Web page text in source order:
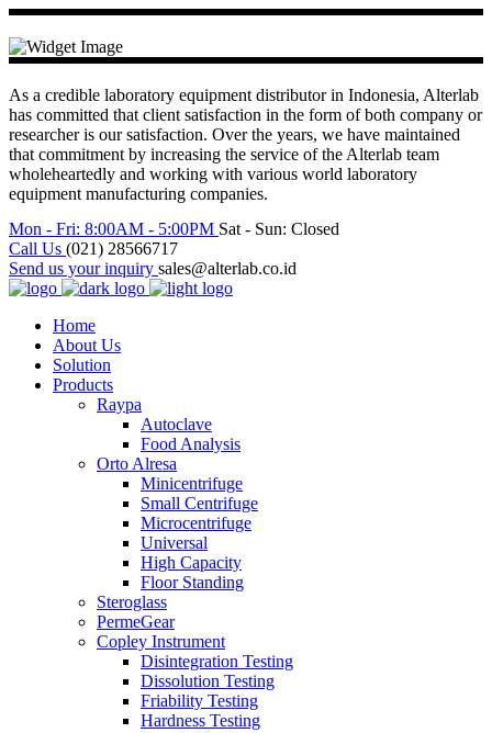
As a credible laboratory equipment distributor in Indonesia, Alterlab
has committed that client satisfaction in the form of both company or
researcher is our satisfaction. Over the years, we have maintained
that commitment by increasing the service of the Alterlab team
wholeheartedly and working with various world laboratory
equipment manufacturing companies.
Mon - Fri: 8:00AM - 5:00PM Sat - Sun: Closed
Call Us (021) 28566717
Send us your inquiry sales@alterlab.co.id
Home
About Us
Solution
Products
Raypa
Autoclave
Food Analysis
Orto Alresa
Minicentrifuge
Small Centrifuge
Microcentrifuge
Universal
High Capacity
Floor Standing
Steroglass
PermeGear
Copley Instrument
Disintegration Testing
Dissolution Testing
Friability Testing
Hardness Testing